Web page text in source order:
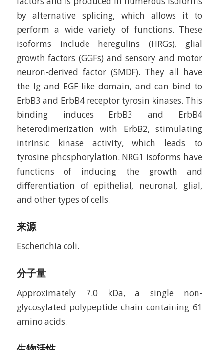
by alternative splicing, which allows it to
perform a wide variety of functions. These
isoforms include heregulins (HRGs), glial
growth factors (GGFs) and sensory and motor
neuron-derived factor (SMDF). They all have
the Ig and EGF-like domain, and can bind to
ErbB3 and ErbB4 receptor tyrosin kinases. This
binding induces ErbB3 and ErbB4
heterodimerization with ErbB2, stimulating
intrinsic kinase activity, which leads to
tyrosine phosphorylation. NRG1 isoforms have
functions of inducing the growth and
differentiation of epithelial, neuronal, glial,
and other types of cells.
来源
Escherichia coli.
分子量
Approximately 7.0 kDa, a single non-
glycosylated polypeptide chain containing 61
amino acids.